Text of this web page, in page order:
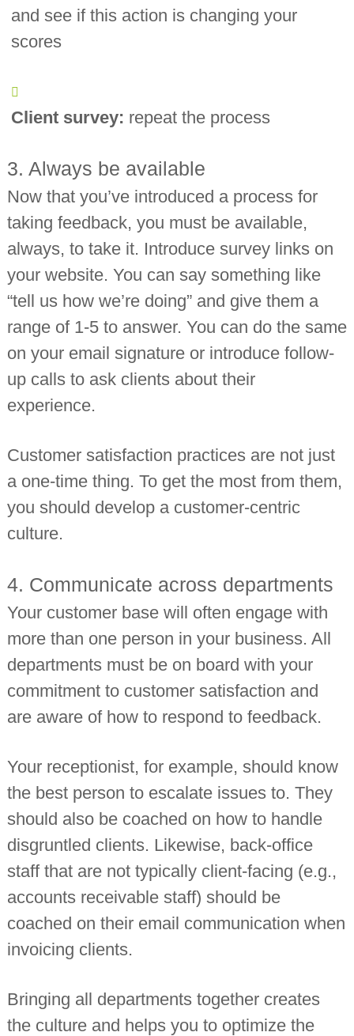
and see if this action is changing your
scores
Client survey: repeat the process
3. Always be available
Now that you’ve introduced a process for
taking feedback, you must be available,
always, to take it. Introduce survey links on
your website. You can say something like
“tell us how we’re doing” and give them a
range of 1-5 to answer. You can do the same
on your email signature or introduce follow-
up calls to ask clients about their
experience.
Customer satisfaction practices are not just
a one-time thing. To get the most from them,
you should develop a customer-centric
culture.
4. Communicate across departments
Your customer base will often engage with
more than one person in your business. All
departments must be on board with your
commitment to customer satisfaction and
are aware of how to respond to feedback.
Your receptionist, for example, should know
the best person to escalate issues to. They
should also be coached on how to handle
disgruntled clients. Likewise, back-office
staff that are not typically client-facing (e.g.,
accounts receivable staff) should be
coached on their email communication when
invoicing clients.
Bringing all departments together creates
the culture and helps you to optimize the